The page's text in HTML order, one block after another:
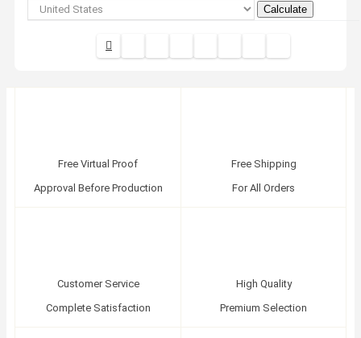
Calculate
Free Virtual Proof
Approval Before Production
Free Shipping
For All Orders
Customer Service
Complete Satisfaction
High Quality
Premium Selection